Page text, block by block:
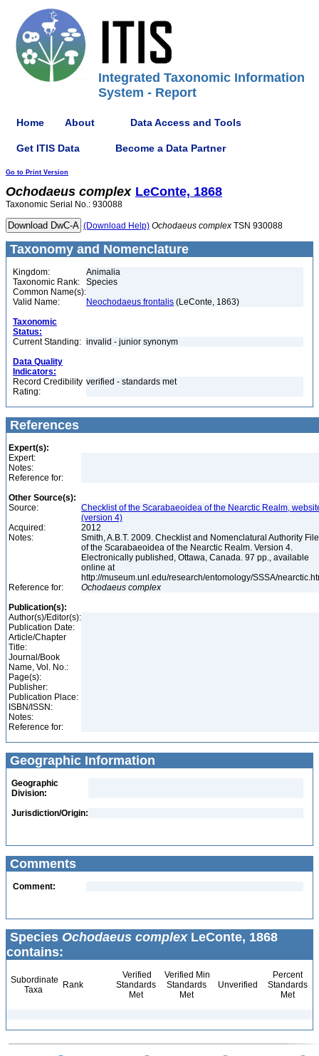
Integrated Taxonomic Information
System - Report
Home About Data Access and Tools
Get ITIS Data Become a Data Partner
Go to Print Version
Ochodaeus complex LeConte, 1868
Taxonomic Serial No.: 930088
(Download Help) Ochodaeus complex TSN 930088
Taxonomy and Nomenclature
Kingdom:
Animalia
Taxonomic Rank:
Species
Common Name(s):
Valid Name:
Neochodaeus frontalis (LeConte, 1863)
Taxonomic
Status:
Current Standing: invalid - junior synonym
Data Quality
Indicators:
Record Credibility
Rating:
verified - standards met
References
Expert(s):
Expert:
Notes:
Reference for:
Other Source(s):
Source:
Checklist of the Scarabaeoidea of the Nearctic Realm,
(version 4)
Acquired:
2012
Notes:
Smith, A.B.T. 2009. Checklist and Nomenclatural Authority File
of the Scarabaeoidea of the Nearctic Realm. Version 4.
Electronically published, Ottawa, Canada. 97 pp., available
online at
http://museum.unl.edu/research/entomology/SSSA/
Reference for:
Ochodaeus complex
Publication(s):
Author(s)/Editor(s):
Publication Date:
Article/Chapter
Title:
Journal/Book
Name, Vol. No.:
Page(s):
Publisher:
Publication Place:
ISBN/ISSN:
Notes:
Reference for:
Geographic Information
Geographic
Division:
Jurisdiction/Origin:
Comments
Comment:
Species Ochodaeus complexLeConte, 1868
contains:
Subordinate
Taxa
Rank
Verified
Standards
Met
Verified Min
Standards
Met
Unverified
Percent
Standards
Met